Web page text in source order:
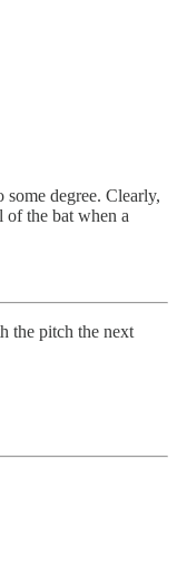
degree. Clearly,
of the bat when a
the pitch the next